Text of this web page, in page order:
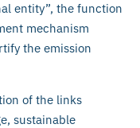
entity”, the function
mechanism
the emission
of the links
sustainable